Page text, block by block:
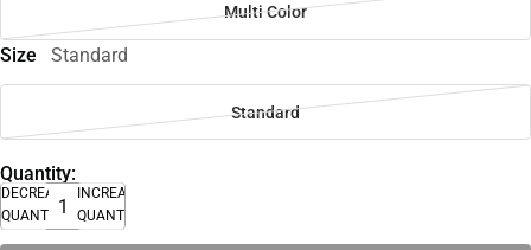
Multi Color
Size Standard
Standard
Quantity:
DECREASE
QUANTITY
INCREASE
QUANTITY